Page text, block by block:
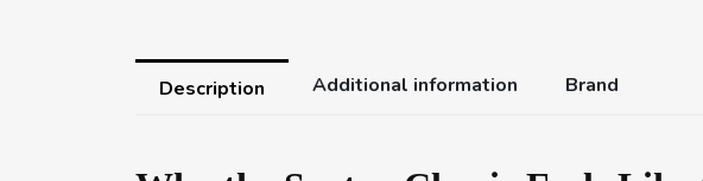
Description Additional information Brand